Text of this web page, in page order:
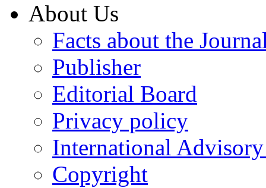
About Us
Facts about the
Publisher
Editorial Board
Privacy policy
International
Copyright